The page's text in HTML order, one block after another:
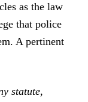
as the law
that police
A pertinent
statute,